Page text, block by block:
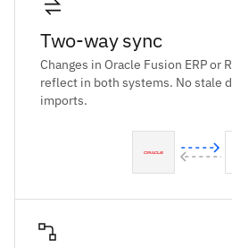
Two-way sync
Changes in Oracle Fusion ERP or
reflect in both systems. No stale
imports.